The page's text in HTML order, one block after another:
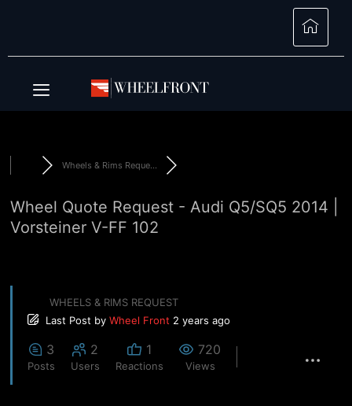
Wheels & Rims Reque...
Wheel Quote Request - Audi Q5/SQ5 2014 |
Vorsteiner V-FF 102
WHEELS & RIMS REQUEST
Last Post by Wheel Front 2 years ago
3
Posts
2
Users
1
Reactions
720
Views